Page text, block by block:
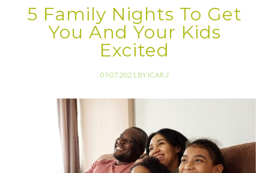
5 Family Nights To Get
You And Your Kids
Excited
09.07.2021 BY ICAR//